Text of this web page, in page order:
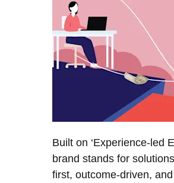
Built on ‘Experience-led
brand stands for
first, outcome-driven,